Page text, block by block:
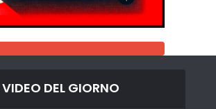
VIDEO DEL GIORNO